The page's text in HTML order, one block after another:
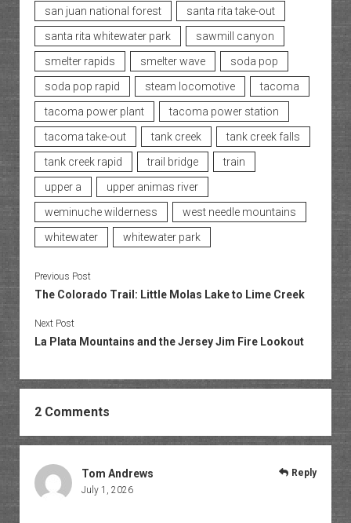
san juan national forest
santa rita take-out
santa rita whitewater park
sawmill canyon
smelter rapids
smelter wave
soda pop
soda pop rapid
steam locomotive
tacoma
tacoma power plant
tacoma power station
tacoma take-out
tank creek
tank creek falls
tank creek rapid
trail bridge
train
upper a
upper animas river
weminuche wilderness
west needle mountains
whitewater
whitewater park
Previous Post
The Colorado Trail: Little Molas Lake to Lime Creek
Next Post
La Plata Mountains and the Jersey Jim Fire Lookout
2 Comments
Tom Andrews
July 1, 2026
Reply